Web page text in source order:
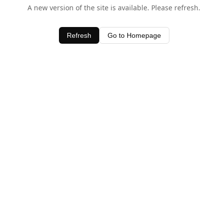
A new version of the site is available. Please refresh.
Refresh Go to Homepage